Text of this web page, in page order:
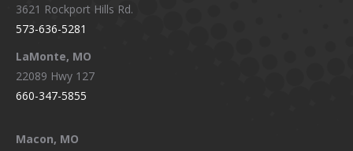
3621 Rockport Hills Rd.
573-636-5281
LaMonte, MO
22089 Hwy 127
660-347-5855
Macon, MO